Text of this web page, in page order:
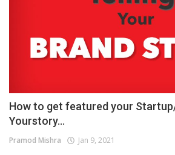
How to get featured your
Yourstory...
Pramod Mishra Jan 9, 2021